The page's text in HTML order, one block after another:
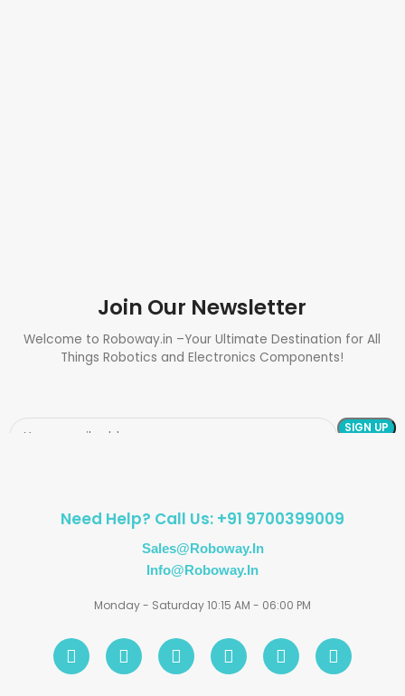
Join Our Newsletter
Welcome to Roboway.in –Your Ultimate Destination for All
Things Robotics and Electronics Components!
Need Help? Call Us: +91 9700399009
Sales@roboway.in
Info@roboway.in
Monday - Saturday 10:15 AM - 06:00 PM